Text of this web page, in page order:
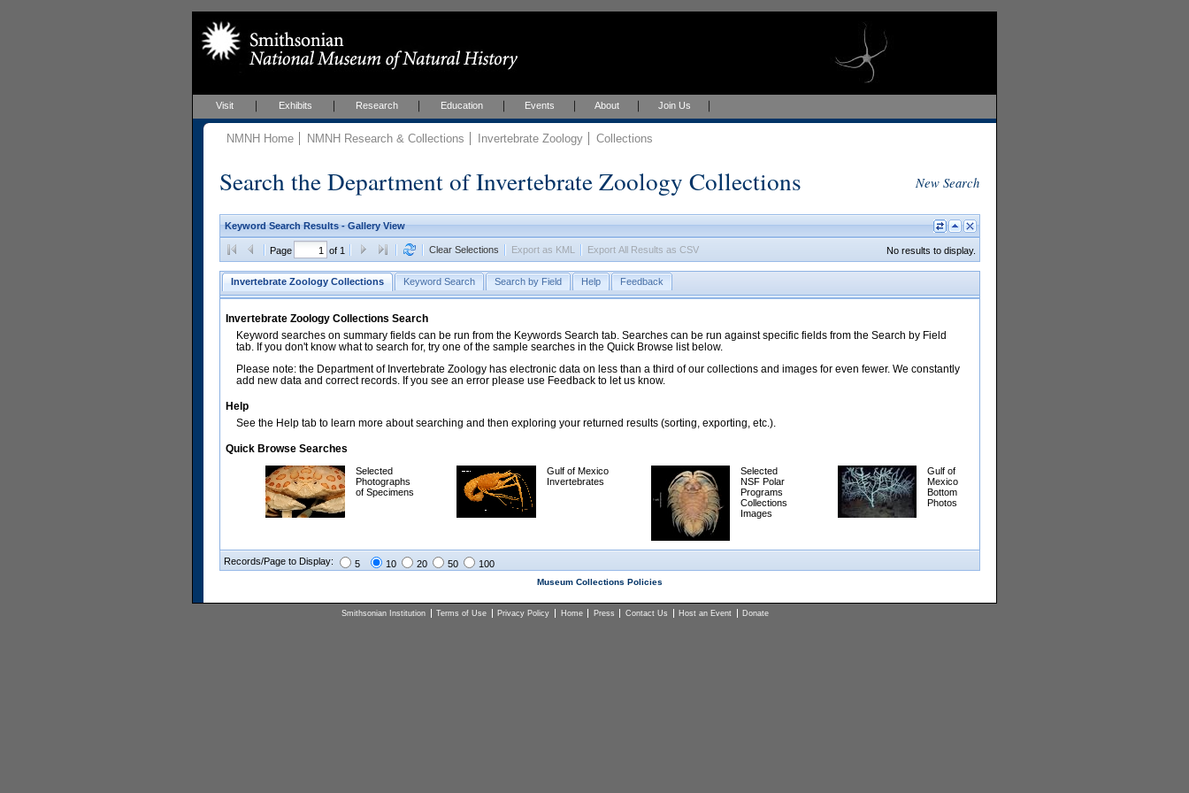
Visit Exhibits Research Education Events About Join Us
NMNH Home NMNH Research & Collections Invertebrate Zoology Collections
Search the Department of Invertebrate Zoology Collections New Search
Keyword Search Results - Gallery View
Page of 1 Clear Selections Export as KML Export All Results as CSV No results to display.
Invertebrate Zoology Collections Keyword Search Search by Field Help Feedback
Invertebrate Zoology Collections Search
Keyword searches on summary fields can be run from the Keywords Search tab. Searches can be run against specific fields from the Search by Field
tab. If you don't know what to search for, try one of the sample searches in the Quick Browse list below.
Please note: the Department of Invertebrate Zoology has electronic data on less than a third of our collections and images for even fewer. We constantly
add new data and correct records. If you see an error please use Feedback to let us know.
Help
See the Help tab to learn more about searching and then exploring your returned results (sorting, exporting, etc.).
Quick Browse Searches
Selected
Photographs
of Specimens
Gulf of Mexico
Invertebrates
Selected
NSF Polar
Programs
Collections
Images
Gulf of
Mexico
Bottom
Photos
Records/Page to Display: 5 10 20 50 100
Museum Collections Policies
Smithsonian Institution Terms of Use Privacy Policy Home Press Contact Us Host an Event Donate